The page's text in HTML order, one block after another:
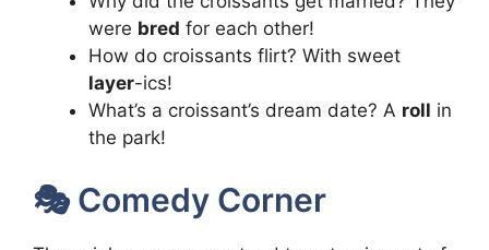
were bred for each other!
How do croissants flirt? With sweet
layer-ics!
What’s a croissant’s dream date? A roll in
the park!
🎭 Comedy Corner